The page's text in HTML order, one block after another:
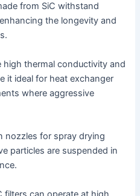
from SiC withstand
the longevity and
thermal conductivity and
it ideal for heat exchanger
where aggressive
nozzles for spray drying
particles are suspended in